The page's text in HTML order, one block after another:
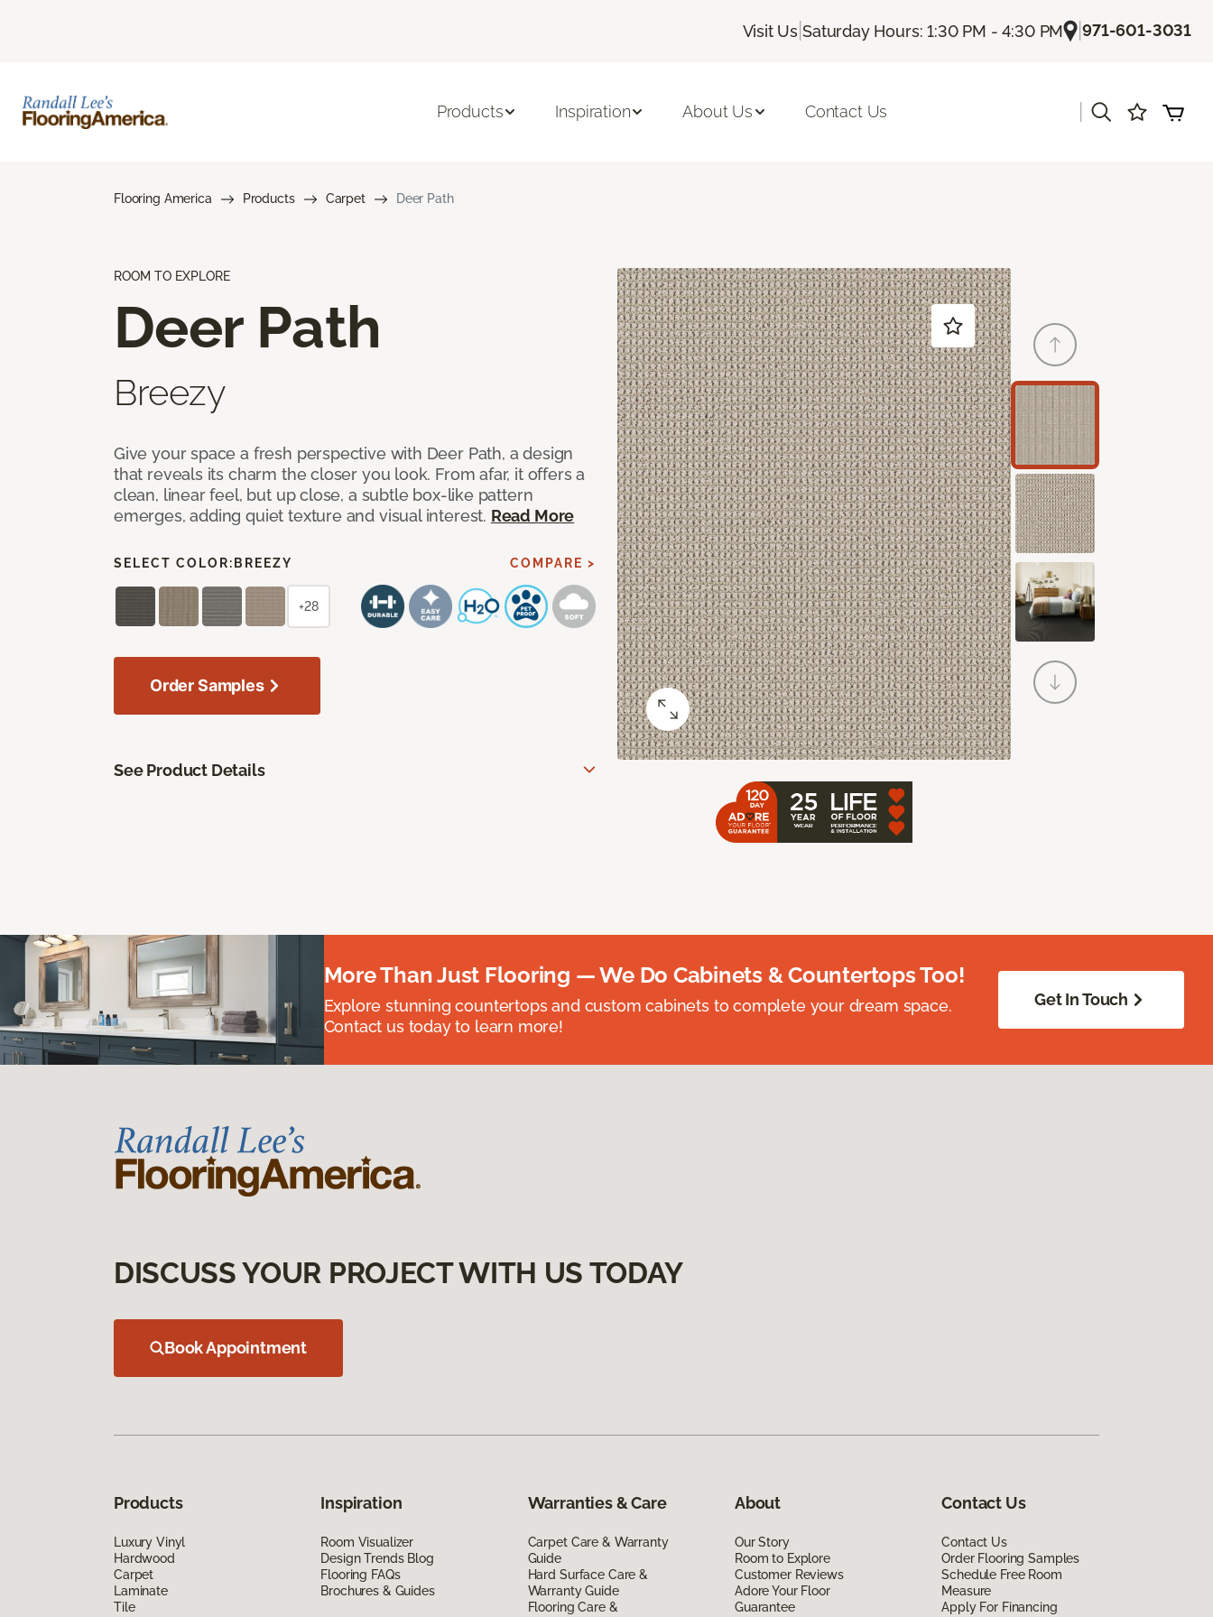
Visit Us |Saturday Hours: 1:30 PM - 4:30 PM |971-601-3031
Products Inspiration About Us Contact Us
Flooring America Products Carpet Deer Path
ROOM TO EXPLORE
Deer Path
Breezy
Give your space a fresh perspective with Deer Path, a design
that reveals its charm the closer you look. From afar, it offers a
clean, linear feel, but up close, a subtle box-like pattern
emerges, adding quiet texture and visual interest. Read More
SELECT COLOR: BREEZY COMPARE >
+28
Order Samples
See Product Details
More Than Just Flooring — We Do Cabinets & Countertops Too!
Explore stunning countertops and custom cabinets to complete your dream space.
Contact us today to learn more!
Get In Touch
DISCUSS YOUR PROJECT WITH US TODAY
Book Appointment
Products
Luxury Vinyl
Hardwood
Carpet
Laminate
Tile
Inspiration
Room Visualizer
Design Trends Blog
Flooring FAQs
Brochures & Guides
Warranties & Care
Carpet Care & Warranty
Guide
Hard Surface Care &
Warranty Guide
Flooring Care &
About
Our Story
Room to Explore
Customer Reviews
Adore Your Floor
Guarantee
Contact Us
Contact Us
Order Flooring Samples
Schedule Free Room
Measure
Apply For Financing